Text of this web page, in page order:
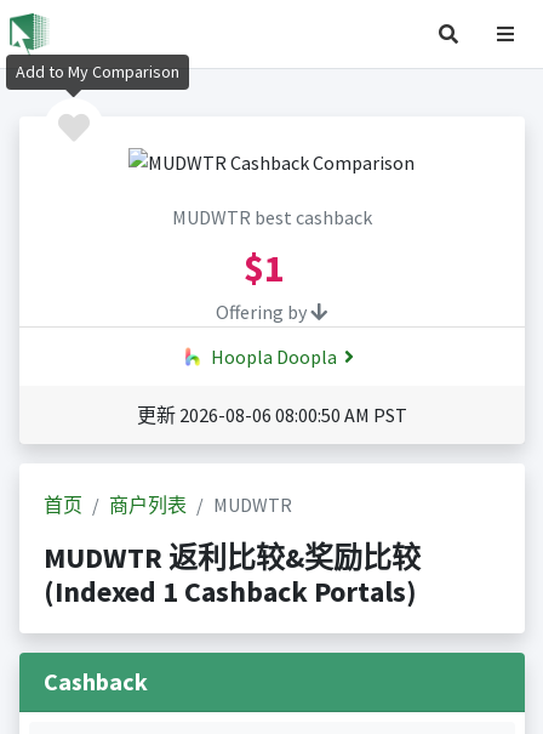
MUDWTR best cashback
$1
Offering by
Hoopla Doopla
更新 2026-08-06 08:00:50 AM PST
首页 商户列表 MUDWTR
MUDWTR 返利比较&奖励比较
(Indexed 1 Cashback Portals)
Cashback
Add to My Comparison